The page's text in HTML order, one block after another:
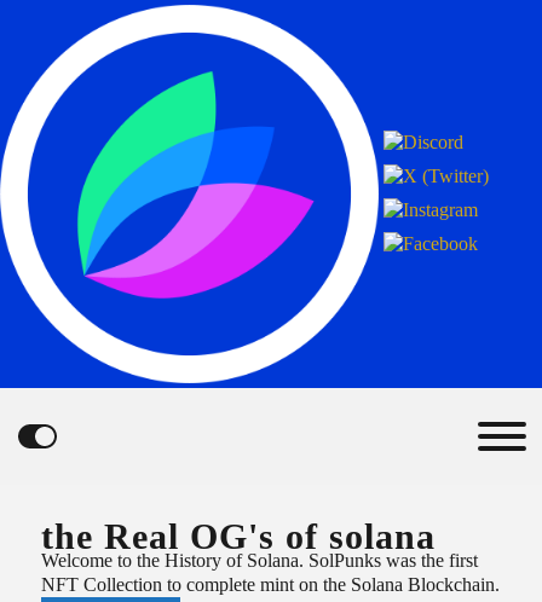
the Real OG's of solana
Welcome to the History of Solana. SolPunks was the first
NFT Collection to complete mint on the Solana Blockchain.